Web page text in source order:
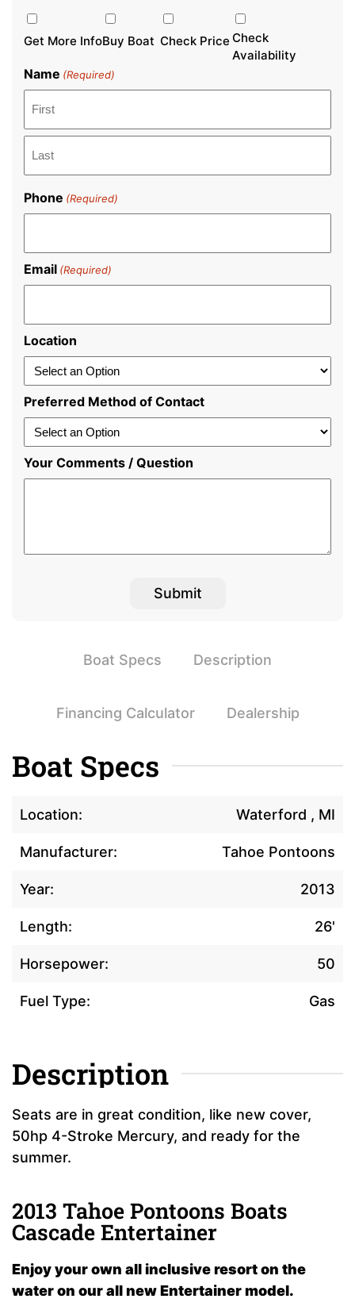
Inquiry
Type
Get More InfoBuy Boat Check Price Check
Availability
Name (Required)
First
Phone (Required)
Email (Required)
Location
Preferred Method of Contact
Your Comments / Question
Boat Specs Description
Financing Calculator Dealership
Boat Specs
Location: Waterford , MI
Manufacturer: Tahoe Pontoons
Year: 2013
Length: 26'
Horsepower: 50
Fuel Type: Gas
Description
Seats are in great condition, like new cover,
50hp 4-Stroke Mercury, and ready for the
summer.
2013 Tahoe Pontoons Boats
Cascade Entertainer
Enjoy your own all inclusive resort on the
water on our all new Entertainer model.